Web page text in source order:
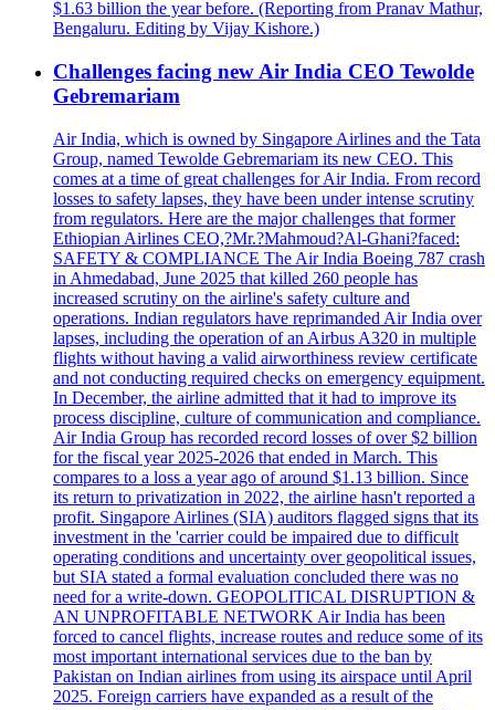
$1.63 billion the year before. (Reporting from Pranav Mathur,
Bengaluru. Editing by Vijay Kishore.)
Challenges facing new Air India CEO Tewolde
Gebremariam
Air India, which is owned by Singapore Airlines and the Tata
Group, named Tewolde Gebremariam its new CEO. This
comes at a time of great challenges for Air India. From record
losses to safety lapses, they have been under intense scrutiny
from regulators. Here are the major challenges that former
Ethiopian Airlines CEO,?Mr.?Mahmoud?Al-Ghani?faced:
SAFETY & COMPLIANCE The Air India Boeing 787 crash
in Ahmedabad, June 2025 that killed 260 people has
increased scrutiny on the airline's safety culture and
operations. Indian regulators have reprimanded Air India over
lapses, including the operation of an Airbus A320 in multiple
flights without having a valid airworthiness review certificate
and not conducting required checks on emergency equipment.
In December, the airline admitted that it had to improve its
process discipline, culture of communication and compliance.
Air India Group has recorded record losses of over $2 billion
for the fiscal year 2025-2026 that ended in March. This
compares to a loss a year ago of around $1.13 billion. Since
its return to privatization in 2022, the airline hasn't reported a
profit. Singapore Airlines (SIA) auditors flagged signs that its
investment in the 'carrier could be impaired due to difficult
operating conditions and uncertainty over geopolitical issues,
but SIA stated a formal evaluation concluded there was no
need for a write-down. GEOPOLITICAL DISRUPTION &
AN UNPROFITABLE NETWORK Air India has been
forced to cancel flights, increase routes and reduce some of its
most important international services due to the ban by
Pakistan on Indian airlines from using its airspace until April
2025. Foreign carriers have expanded as a result of the